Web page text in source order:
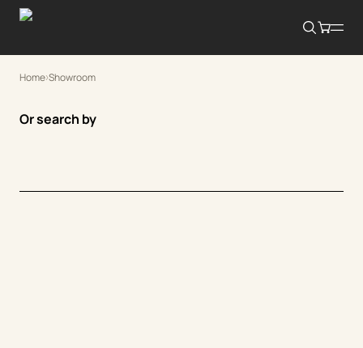
Home Showroom
Or search by